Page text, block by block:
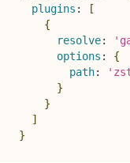
plugins :
[
{
resolve:
options :
{
path:
}
}
]
}